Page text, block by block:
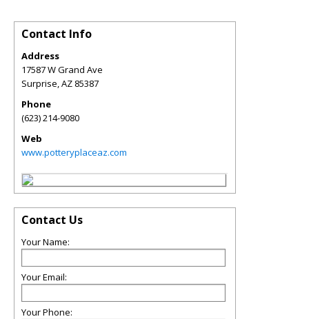
Contact Info
Address
17587 W Grand Ave
Surprise,AZ 85387
Phone
(623) 214-9080
Web
www.potteryplaceaz.com
Contact Us
Your Name:
Your Email:
Your Phone: